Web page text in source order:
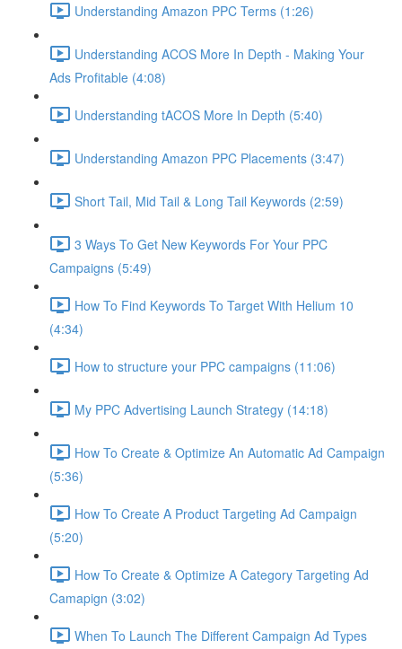
Understanding Amazon PPC Terms (1:26)
Understanding ACOS More In Depth - Making Your
Ads Profitable (4:08)
Understanding tACOS More In Depth (5:40)
Understanding Amazon PPC Placements (3:47)
Short Tail, Mid Tail & Long Tail Keywords (2:59)
3 Ways To Get New Keywords For Your PPC
Campaigns (5:49)
How To Find Keywords To Target With Helium 10
(4:34)
How to structure your PPC campaigns (11:06)
My PPC Advertising Launch Strategy (14:18)
How To Create & Optimize An Automatic Ad Campaign
(5:36)
How To Create A Product Targeting Ad Campaign
(5:20)
How To Create & Optimize A Category Targeting Ad
Camapign (3:02)
When To Launch The Different Campaign Ad Types